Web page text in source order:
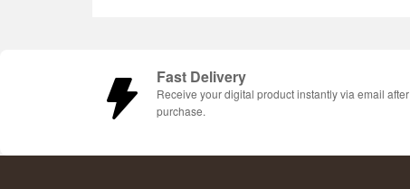
Fast Delivery
Receive your digital product instantly via email after
purchase.